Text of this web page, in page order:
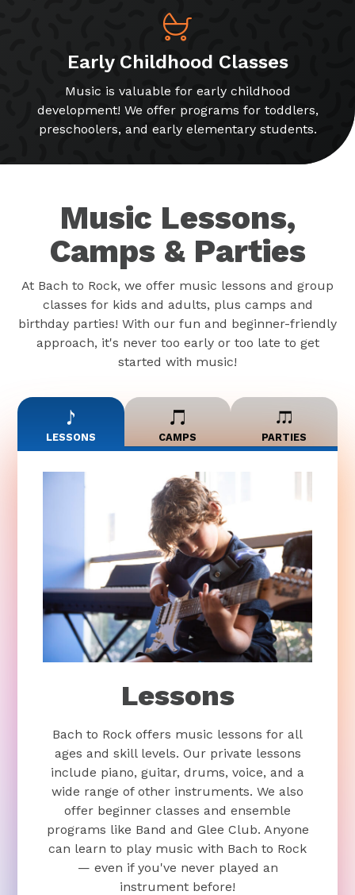
Early Childhood Classes
Music is valuable for early childhood
development! We offer programs for toddlers,
preschoolers, and early elementary students.
Music Lessons,
Camps & Parties
At Bach to Rock, we offer music lessons and group
classes for kids and adults, plus camps and
birthday parties! With our fun and beginner-friendly
approach, it's never too early or too late to get
started with music!
LESSONS CAMPS PARTIES
Lessons
Bach to Rock offers music lessons for all
ages and skill levels. Our private lessons
include piano, guitar, drums, voice, and a
wide range of other instruments. We also
offer beginner classes and ensemble
programs like Band and Glee Club. Anyone
can learn to play music with Bach to Rock
— even if you've never played an
instrument before!